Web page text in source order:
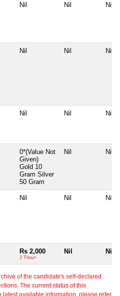
Nil Nil Nil
Nil Nil Nil
Nil Nil Nil
0*(Value Not
Given)
Gold 10
Gram Silver
50 Gram
Nil Nil
Nil Nil Nil
Rs 2,000
2 Thou+
Nil Nil
of the candidate's self-declared
The current status of this
latest available information, please refer